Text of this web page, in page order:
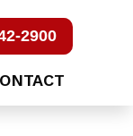
2900